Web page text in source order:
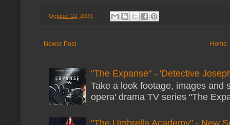
- October 22, 2009
Newer Post Home
"The Expanse" - 'Detective
Take a look footage, images and
opera' drama TV series "The
"The Umbrella Academy" - New